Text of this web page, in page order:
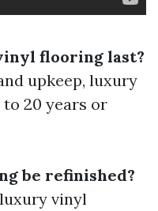
flooring last?
upkeep, luxury
20 years or
be refinished?
vinyl